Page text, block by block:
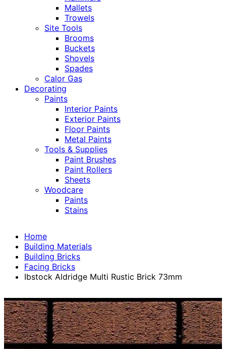
Mallets
Trowels
Site Tools
Brooms
Buckets
Shovels
Spades
Calor Gas
Decorating
Paints
Interior Paints
Exterior Paints
Floor Paints
Metal Paints
Tools & Supplies
Paint Brushes
Paint Rollers
Sheets
Woodcare
Paints
Stains
Home
Building Materials
Building Bricks
Facing Bricks
Ibstock Aldridge Multi Rustic Brick 73mm